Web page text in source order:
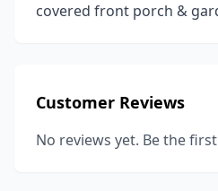
covered front porch &
Customer Reviews
No reviews yet. Be the